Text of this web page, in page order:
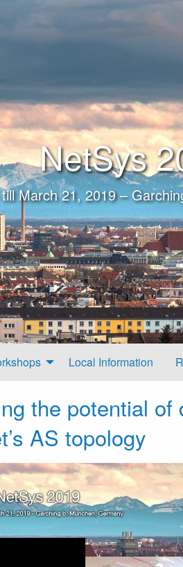
NetSys
March 21, 2019 –
Local Information
the potential of
AS topology